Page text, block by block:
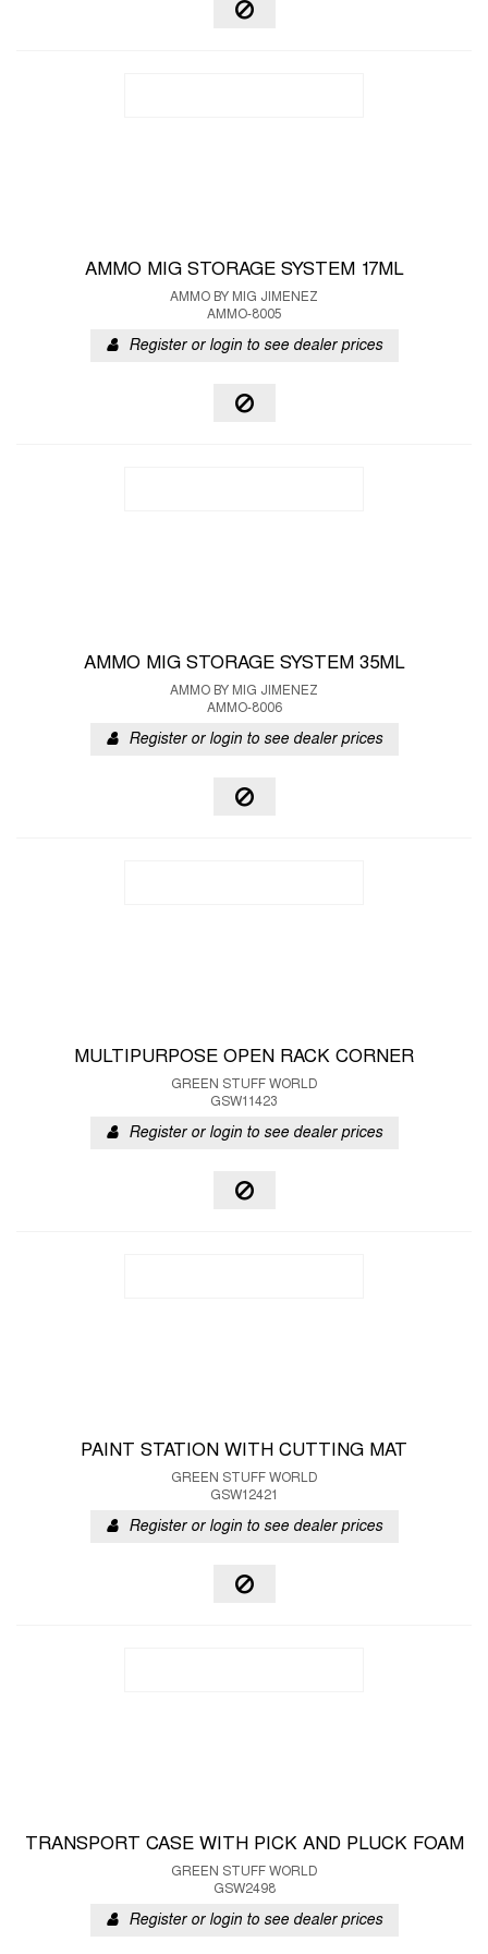
AMMO MIG STORAGE SYSTEM 17ML
AMMO BY MIG JIMENEZ
AMMO-8005
Register or login to see dealer prices
AMMO MIG STORAGE SYSTEM 35ML
AMMO BY MIG JIMENEZ
AMMO-8006
Register or login to see dealer prices
MULTIPURPOSE OPEN RACK CORNER
GREEN STUFF WORLD
GSW11423
Register or login to see dealer prices
PAINT STATION WITH CUTTING MAT
GREEN STUFF WORLD
GSW12421
Register or login to see dealer prices
TRANSPORT CASE WITH PICK AND PLUCK FOAM
GREEN STUFF WORLD
GSW2498
Register or login to see dealer prices